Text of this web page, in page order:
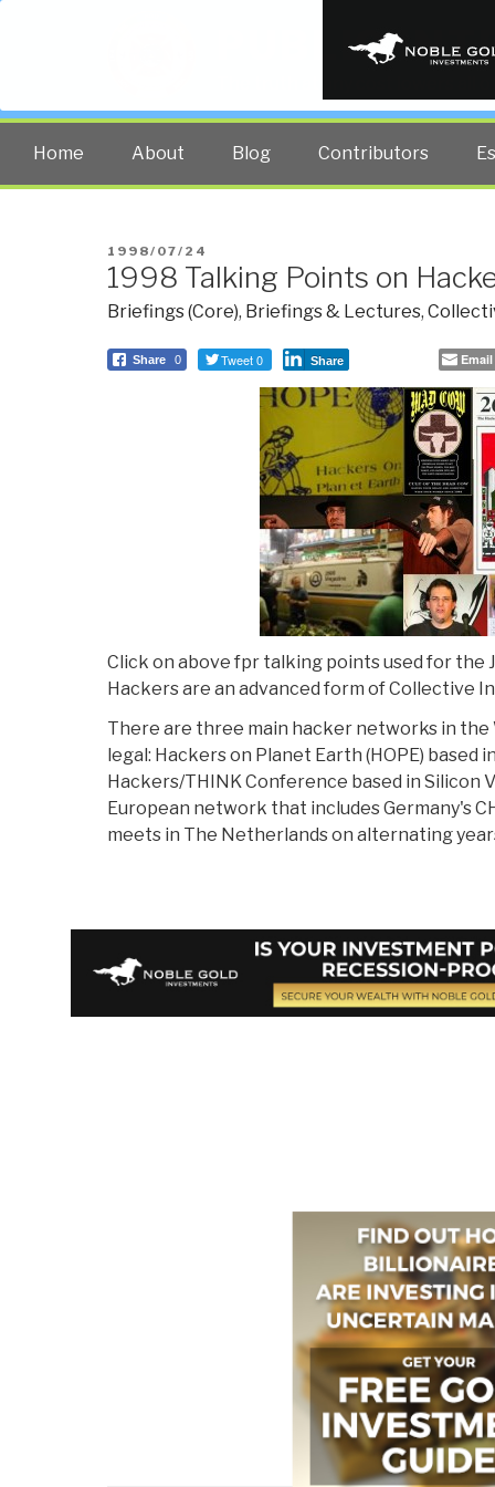
PUBLIC
The truth at any cost lowers all
Home About Blog Contributors
POSTED
ON
1998/07/24
1998 Talking Points on
Briefings (Core), Briefings & Lectures,
Share 0 Tweet 0 Share Email
Click on above fpr talking points used for the
Hackers are an advanced form of Collective
There are three main hacker networks in the
legal: Hackers on Planet Earth (HOPE) based
Hackers/THINK Conference based in Silicon
European network that includes Germany's
meets in The Netherlands on alternating